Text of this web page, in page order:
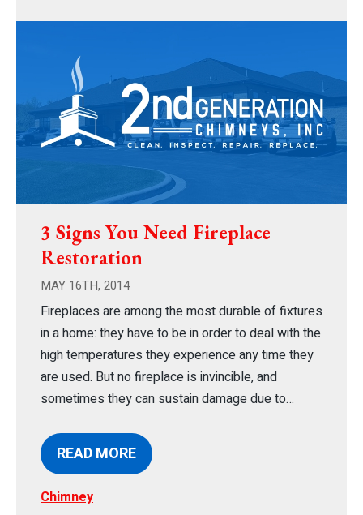
3 Signs You Need Fireplace
Restoration
MAY 16TH, 2014
Fireplaces are among the most durable of fixtures
in a home: they have to be in order to deal with the
high temperatures they experience any time they
are used. But no fireplace is invincible, and
sometimes they can sustain damage due to…
READ MORE
Chimney